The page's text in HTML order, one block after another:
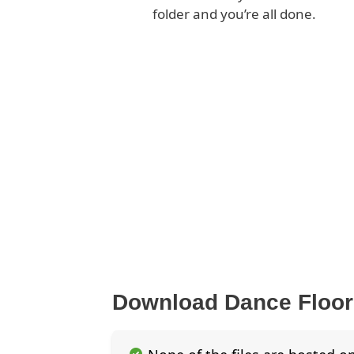
folder and you’re all done.
Download Dance